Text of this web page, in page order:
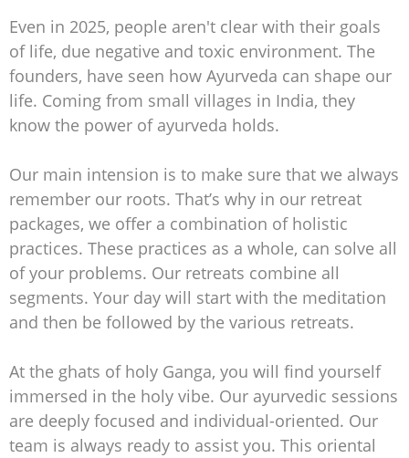
Even in 2025, people aren't clear with their goals
of life, due negative and toxic environment. The
founders, have seen how Ayurveda can shape our
life. Coming from small villages in India, they
know the power of ayurveda holds.
Our main intension is to make sure that we always
remember our roots. That’s why in our retreat
packages, we offer a combination of holistic
practices. These practices as a whole, can solve all
of your problems. Our retreats combine all
segments. Your day will start with the meditation
and then be followed by the various retreats.
At the ghats of holy Ganga, you will find yourself
immersed in the holy vibe. Our ayurvedic sessions
are deeply focused and individual-oriented. Our
team is always ready to assist you. This oriental